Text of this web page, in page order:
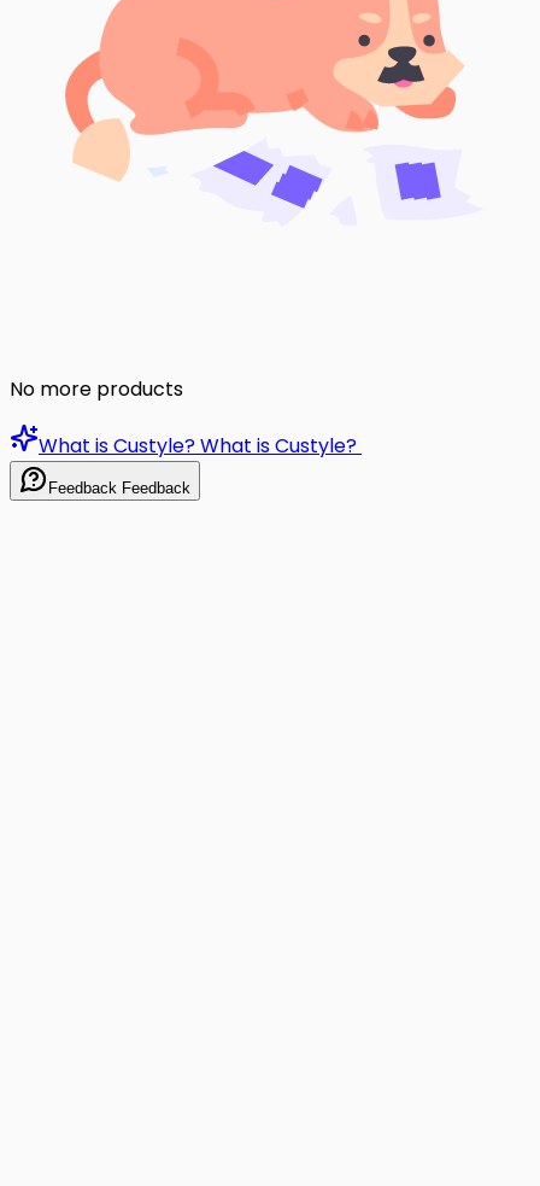
No more products
What is Custyle?What is Custyle?
Feedback Feedback